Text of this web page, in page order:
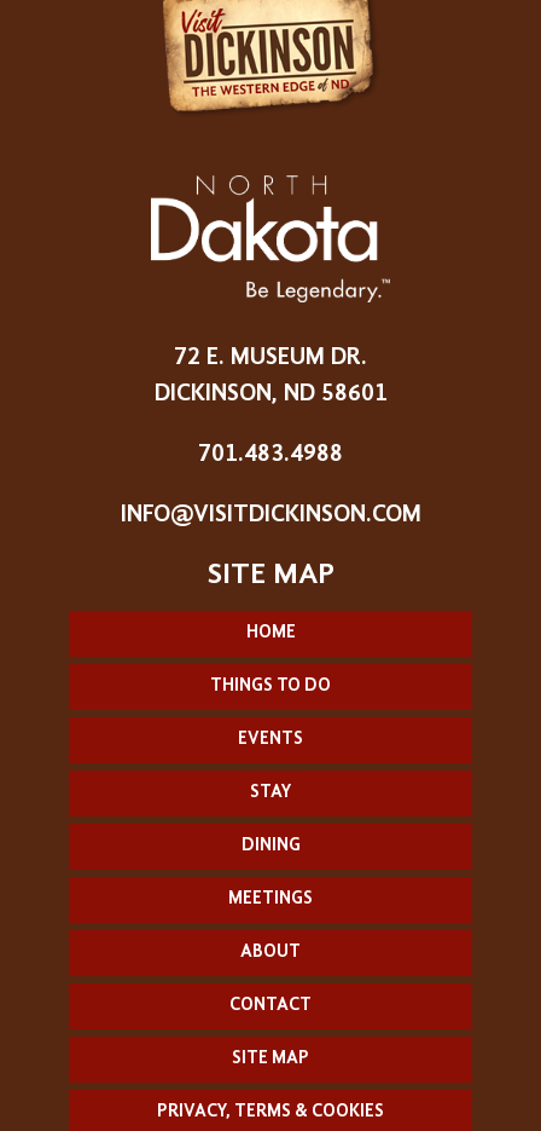
72 E. MUSEUM DR.
DICKINSON, ND 58601
701.483.4988
INFO@VISITDICKINSON.COM
HOME
THINGS TO DO
EVENTS
STAY
DINING
MEETINGS
ABOUT
CONTACT
SITE MAP
PRIVACY, TERMS & COOKIES